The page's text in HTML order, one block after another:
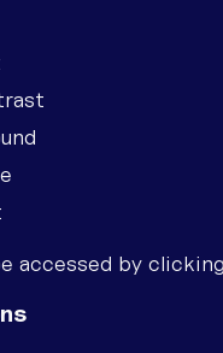
accessed by